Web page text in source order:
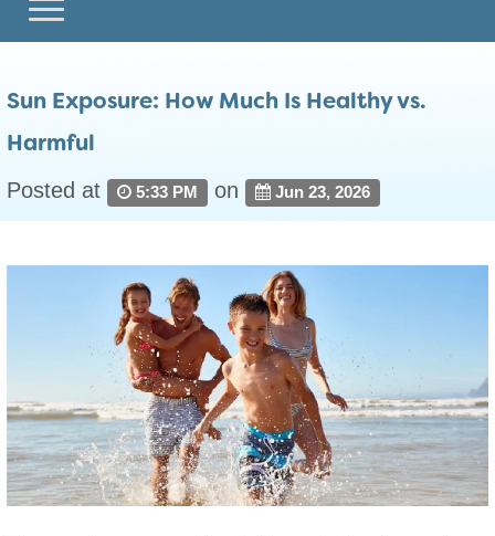
Sun Exposure: How Much Is Healthy vs.
Harmful
Posted at 5:33 PM on Jun 23, 2026